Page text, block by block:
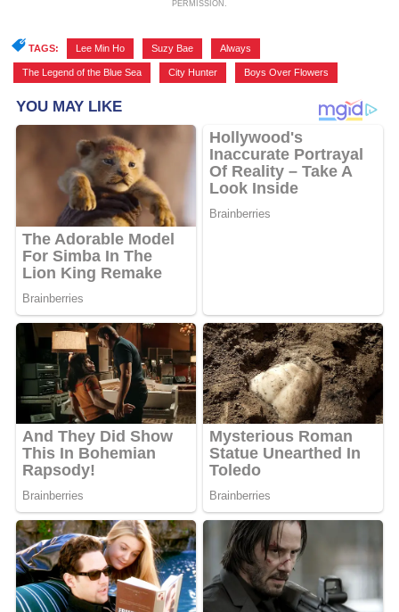
PERMISSION.
TAGS: Lee Min Ho Suzy Bae Always
The Legend of the Blue Sea City Hunter Boys Over Flowers